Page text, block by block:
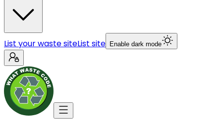
List your waste siteList site Enable dark mode